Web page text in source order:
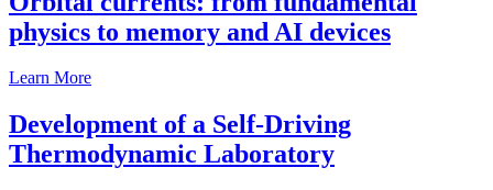
physics to memory and AI devices
Learn More
Development of a Self-Driving
Thermodynamic Laboratory